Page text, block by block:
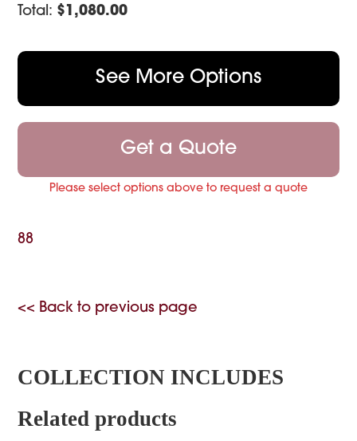
Total: $1,080.00
See More Options
Get a Quote
Please select options above to request a quote
88
<< Back to previous page
COLLECTION INCLUDES
Related products